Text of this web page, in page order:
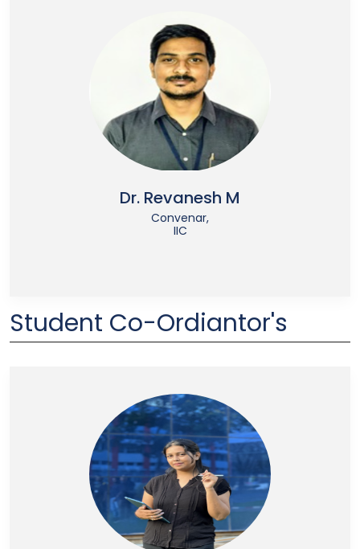
Dr. Revanesh M
Convenar,
IIC
Student Co-Ordiantor's